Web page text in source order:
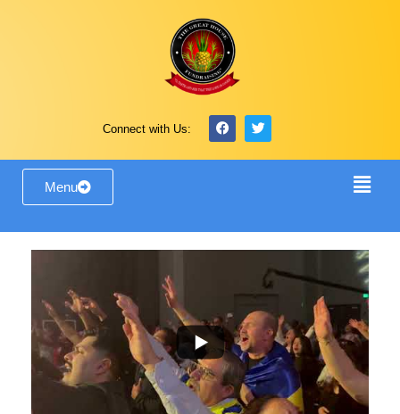
Connect with Us:
Menu